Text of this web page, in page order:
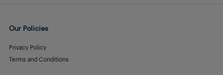
Our Policies
Privacy Policy
Terms and Conditions